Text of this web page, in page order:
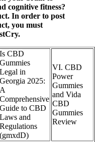
cognitive fitness?
In order to post
you must
Is CBD
Gummies
Legal in
Georgia 2025:
A
Comprehensive
Guide to CBD
Laws and
Regulations
(gmxdD)
VI. CBD
Power
Gummies
and Vida
CBD
Gummies
Review